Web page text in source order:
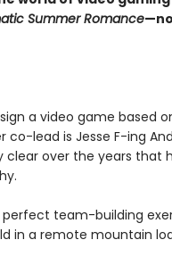
Summer Romance
a video game based
lead is Jesse F-ing
clear over the years that
team-building
in a remote mountain